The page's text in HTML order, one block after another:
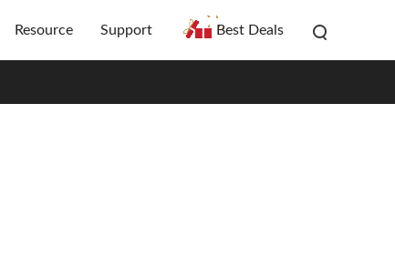
Resource Support Best Deals